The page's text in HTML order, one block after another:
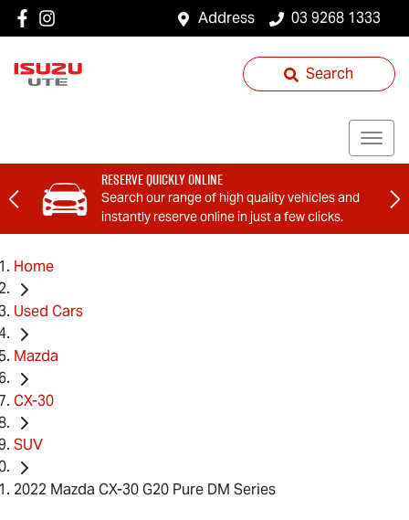
Address 03 9268 1333
Search
Reserve Quickly Online
Search our range of high quality vehicles and
instantly reserve online in just a few clicks.
Home
Used Cars
Mazda
CX-30
SUV
2022 Mazda CX-30 G20 Pure DM Series